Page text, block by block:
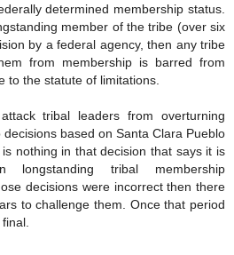
determined membership status.
member of the tribe (over six
by a federal agency, then any tribe
from membership is barred from
to the statute of limitations.
tribal leaders from overturning
based on Santa Clara Pueblo
nothing in that decision that says it is
longstanding tribal membership
decisions were incorrect then there
to challenge them. Once that period